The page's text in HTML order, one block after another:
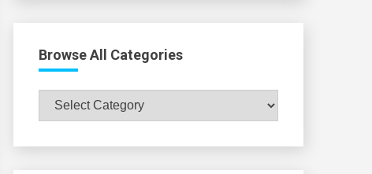
Browse All Categories
Browse
All